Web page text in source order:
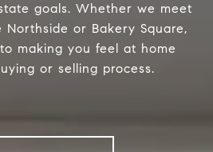
goals. Whether we meet
or Bakery Square,
making you feel at home
or selling process.